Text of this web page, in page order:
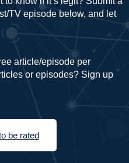
TV episode below, and let
article/episode per
or episodes? Sign up
be rated